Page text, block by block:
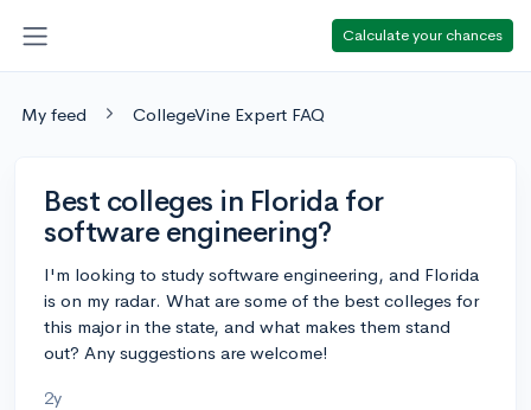
Calculate your chances
My feed CollegeVine Expert FAQ
Best colleges in Florida for
software engineering?
I'm looking to study software engineering, and Florida
is on my radar. What are some of the best colleges for
this major in the state, and what makes them stand
out? Any suggestions are welcome!
2y